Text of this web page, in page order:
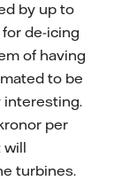
by up to
de-icing
of having
to be
interesting.
per
will
turbines.